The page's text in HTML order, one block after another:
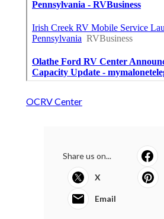
OCRV Center
Share us on...
X
Email